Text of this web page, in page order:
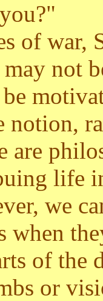
war,
not
be
notion,
are
life
we
when
of the
or